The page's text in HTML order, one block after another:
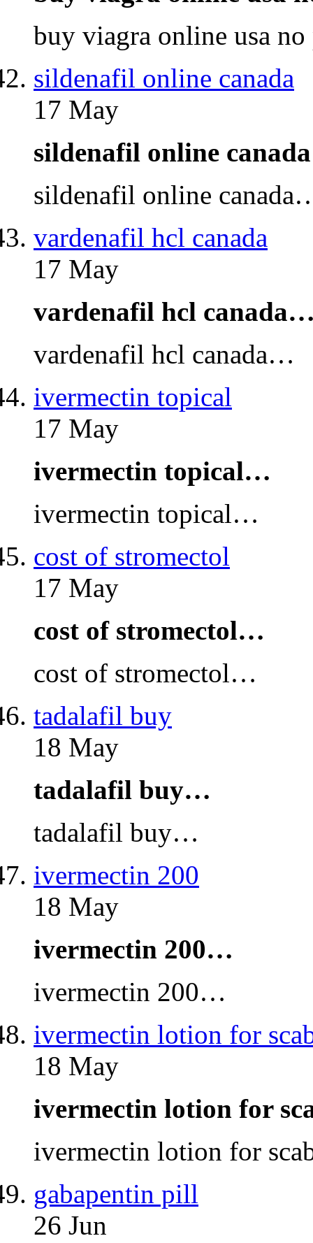
buy viagra online usa
sildenafil online canada
17 May
sildenafil online
sildenafil online
vardenafil hcl canada
17 May
vardenafil hcl
vardenafil hcl canada…
ivermectin topical
17 May
ivermectin topical…
ivermectin topical…
cost of stromectol
17 May
cost of stromectol…
cost of stromectol…
tadalafil buy
18 May
tadalafil buy…
tadalafil buy…
ivermectin 200
18 May
ivermectin 200…
ivermectin 200…
ivermectin lotion for
18 May
ivermectin lotion for
ivermectin lotion for
gabapentin pill
26 Jun